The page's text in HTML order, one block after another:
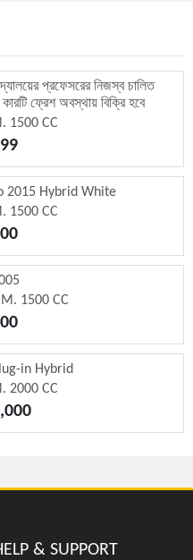
প্রফেসরের নিজস্ব চালিত
কারটি ফ্রেশ অবস্থায় বিক্রি হবে
1500 CC
2015 Hybrid White
1500 CC
1500 CC
in Hybrid
2000 CC
& SUPPORT